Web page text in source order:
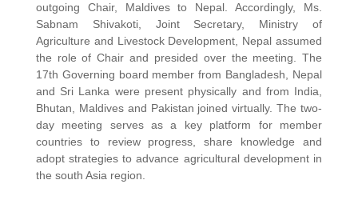
outgoing Chair, Maldives to Nepal. Accordingly, Ms.
Sabnam Shivakoti, Joint Secretary, Ministry of
Agriculture and Livestock Development, Nepal assumed
the role of Chair and presided over the meeting. The
17th Governing board member from Bangladesh, Nepal
and Sri Lanka were present physically and from India,
Bhutan, Maldives and Pakistan joined virtually. The two-
day meeting serves as a key platform for member
countries to review progress, share knowledge and
adopt strategies to advance agricultural development in
the south Asia region.